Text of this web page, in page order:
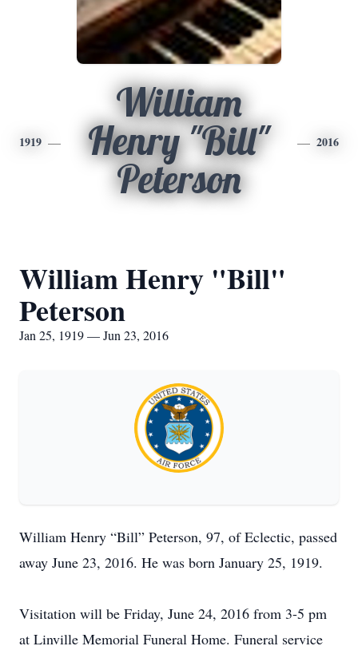
1919
William
Henry "Bill"
Peterson
2016
William Henry "Bill"
Peterson
Jan 25, 1919 — Jun 23, 2016
William Henry “Bill” Peterson, 97, of Eclectic, passed
away June 23, 2016. He was born January 25, 1919.
Visitation will be Friday, June 24, 2016 from 3-5 pm
at Linville Memorial Funeral Home. Funeral service